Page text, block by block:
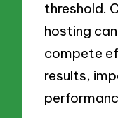
threshold.
hosting
compete
results,